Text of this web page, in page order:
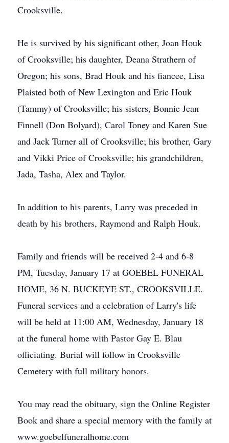
Crooksville.
He is survived by his significant other, Joan Houk
of Crooksville; his daughter, Deana Strathern of
Oregon; his sons, Brad Houk and his fiancee, Lisa
Plaisted both of New Lexington and Eric Houk
(Tammy) of Crooksville; his sisters, Bonnie Jean
Finnell (Don Bolyard), Carol Toney and Karen Sue
and Jack Turner all of Crooksville; his brother, Gary
and Vikki Price of Crooksville; his grandchildren,
Jada, Tasha, Alex and Taylor.
In addition to his parents, Larry was preceded in
death by his brothers, Raymond and Ralph Houk.
Family and friends will be received 2-4 and 6-8
PM, Tuesday, January 17 at GOEBEL FUNERAL
HOME, 36 N. BUCKEYE ST., CROOKSVILLE.
Funeral services and a celebration of Larry's life
will be held at 11:00 AM, Wednesday, January 18
at the funeral home with Pastor Gay E. Blau
officiating. Burial will follow in Crooksville
Cemetery with full military honors.
You may read the obituary, sign the Online Register
Book and share a special memory with the family at
www.goebelfuneralhome.com